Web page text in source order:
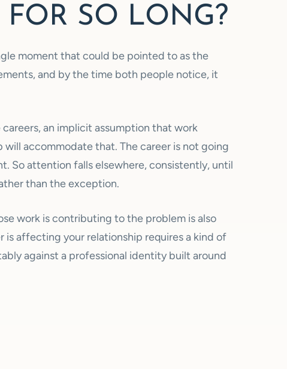
FOR SO LONG?
moment that could be pointed to as the
and by the time both people notice, it
an implicit assumption that work
accommodate that. The career is not going
So attention falls elsewhere, consistently, until
than the exception.
work is contributing to the problem is also
affecting your relationship requires a kind of
against a professional identity built around